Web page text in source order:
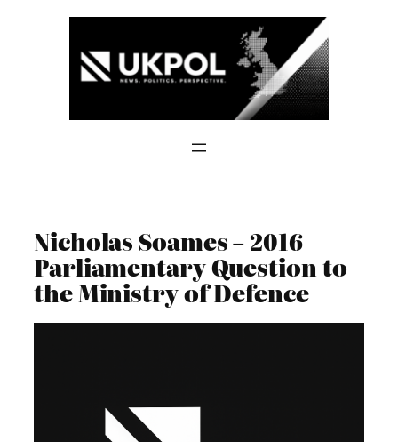
Nicholas Soames – 2016
Parliamentary Question to
the Ministry of Defence